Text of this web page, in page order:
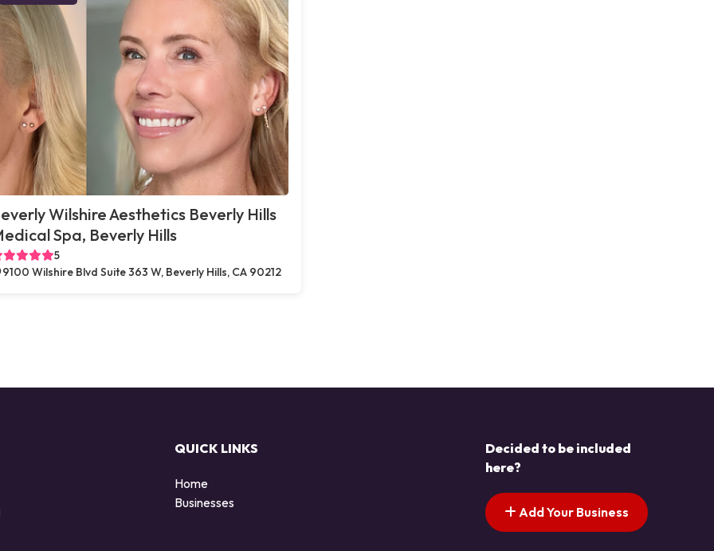
Wilshire Aesthetics Beverly Hills
Spa, Beverly Hills
5
9100 Wilshire Blvd Suite 363 W, Beverly Hills, CA 90212
QUICK LINKS
Home
Businesses
Decided to be included
here?
Add Your Business